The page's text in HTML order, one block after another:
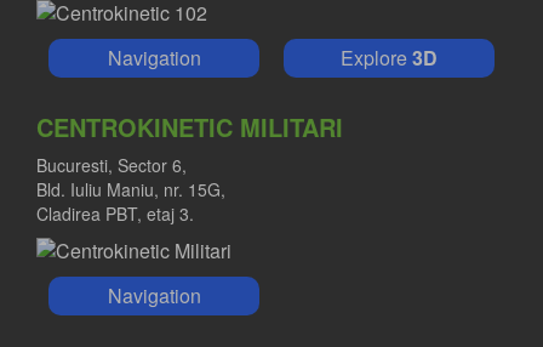
Navigation Explore3D
CENTROKINETIC MILITARI
Bucuresti, Sector 6,
Bld. Iuliu Maniu, nr. 15G,
Cladirea PBT, etaj 3.
Navigation